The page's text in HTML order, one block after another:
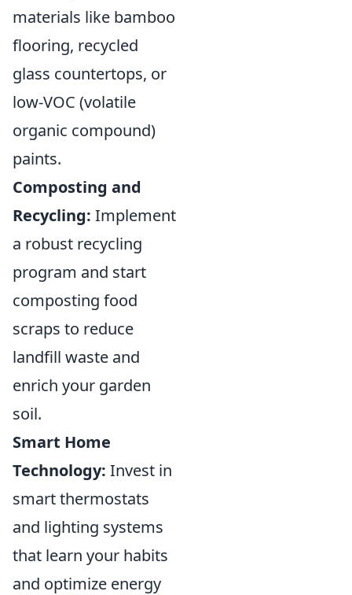
materials like bamboo
flooring, recycled
glass countertops, or
low-VOC (volatile
organic compound)
paints.
Composting and
Recycling: Implement
a robust recycling
program and start
composting food
scraps to reduce
landfill waste and
enrich your garden
soil.
Smart Home
Technology: Invest in
smart thermostats
and lighting systems
that learn your habits
and optimize energy